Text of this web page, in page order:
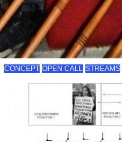
CONCEPT OPEN CALL STREAMS